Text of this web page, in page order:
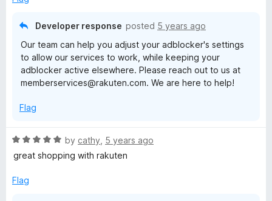
g
Developer response posted 5 years ago
Our team can help you adjust your adblocker's settings
to allow our services to work, while keeping your
adblocker active elsewhere. Please reach out to us at
memberservices@rakuten.com. We are here to help!
Flag
R
a
e
by cathy 5 years ago
great shopping with rakuten
Flag